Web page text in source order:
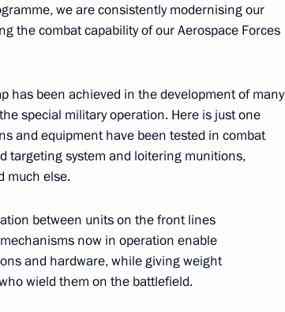
of Russia
9
we are consistently modernising our
the combat capability of our Aerospace Forces
has been achieved in the development of many
special military operation. Here is just one
and equipment have been tested in combat
targeting system and loitering munitions,
much else.
between units on the front lines
now in operation enable
and hardware, while giving weight
wield them on the battlefield.